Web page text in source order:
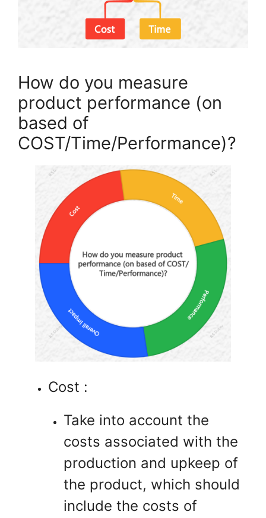
How do you measure
product performance (on
based of
COST/Time/Performance)?
Cost :
Take into account the
costs associated with the
production and upkeep of
the product, which should
include the costs of